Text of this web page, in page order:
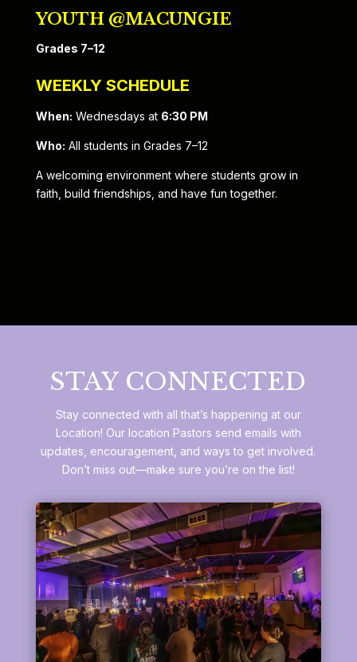
YOUTH @MACUNGIE
Grades 7–12
WEEKLY SCHEDULE
When: Wednesdays at 6:30 PM
Who: All students in Grades 7–12
A welcoming environment where students grow in
faith, build friendships, and have fun together.
STAY CONNECTED
Stay connected with all that’s happening at our
Location! Our location Pastors send emails with
updates, encouragement, and ways to get involved.
Don’t miss out—make sure you’re on the list!